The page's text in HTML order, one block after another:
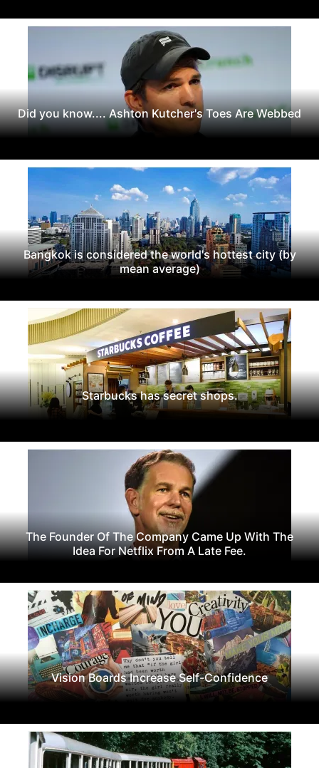
Did you know.... Ashton Kutcher's Toes Are Webbed
Bangkok is considered the world's hottest city (by
mean average)
Starbucks has secret shops.
The Founder Of The Company Came Up With The
Idea For Netflix From A Late Fee.
Vision Boards Increase Self-Confidence